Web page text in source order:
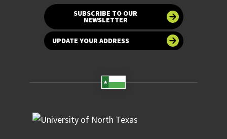
SUBSCRIBE TO OUR
NEWSLETTER
UPDATE YOUR ADDRESS